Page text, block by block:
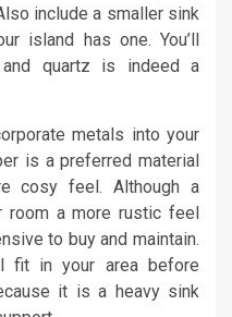
include a smaller sink
island has one. You’ll
quartz is indeed a
metals into your
is a preferred material
cosy feel. Although a
room a more rustic feel
to buy and maintain.
fit in your area before
it is a heavy sink